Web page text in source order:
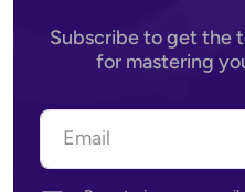
Subscribe to get the
for mastering